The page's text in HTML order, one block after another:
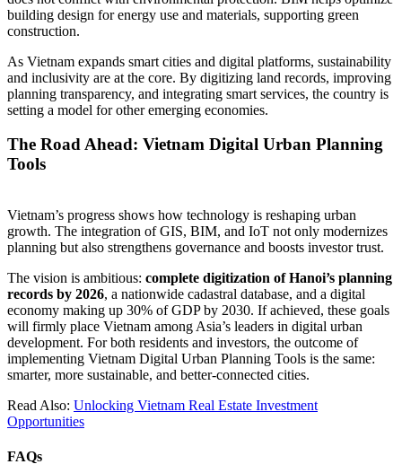
building design for energy use and materials, supporting green
construction.
As Vietnam expands smart cities and digital platforms, sustainability
and inclusivity are at the core. By digitizing land records, improving
planning transparency, and integrating smart services, the country is
setting a model for other emerging economies.
The Road Ahead: Vietnam Digital Urban Planning
Tools
Vietnam’s progress shows how technology is reshaping urban
growth. The integration of GIS, BIM, and IoT not only modernizes
planning but also strengthens governance and boosts investor trust.
The vision is ambitious: complete digitization of Hanoi’s planning
records by 2026, a nationwide cadastral database, and a digital
economy making up 30% of GDP by 2030. If achieved, these goals
will firmly place Vietnam among Asia’s leaders in digital urban
development. For both residents and investors, the outcome of
implementing Vietnam Digital Urban Planning Tools is the same:
smarter, more sustainable, and better-connected cities.
Read Also: Unlocking Vietnam Real Estate Investment
Opportunities
FAQs